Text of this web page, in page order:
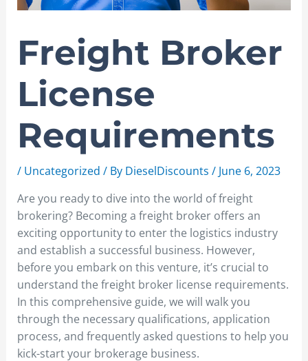
Freight Broker
License
Requirements
/ Uncategorized / By DieselDiscounts / June 6, 2023
Are you ready to dive into the world of freight
brokering? Becoming a freight broker offers an
exciting opportunity to enter the logistics industry
and establish a successful business. However,
before you embark on this venture, it’s crucial to
understand the freight broker license requirements.
In this comprehensive guide, we will walk you
through the necessary qualifications, application
process, and frequently asked questions to help you
kick-start your brokerage business.